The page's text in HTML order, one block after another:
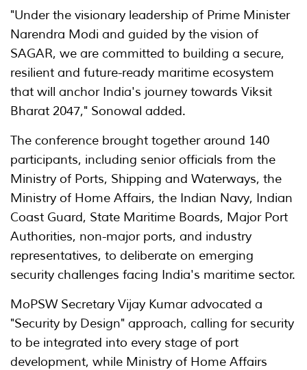
"Under the visionary leadership of Prime Minister
Narendra Modi and guided by the vision of
SAGAR, we are committed to building a secure,
resilient and future-ready maritime ecosystem
that will anchor India's journey towards Viksit
Bharat 2047," Sonowal added.
The conference brought together around 140
participants, including senior officials from the
Ministry of Ports, Shipping and Waterways, the
Ministry of Home Affairs, the Indian Navy, Indian
Coast Guard, State Maritime Boards, Major Port
Authorities, non-major ports, and industry
representatives, to deliberate on emerging
security challenges facing India's maritime sector.
MoPSW Secretary Vijay Kumar advocated a
"Security by Design" approach, calling for security
to be integrated into every stage of port
development, while Ministry of Home Affairs